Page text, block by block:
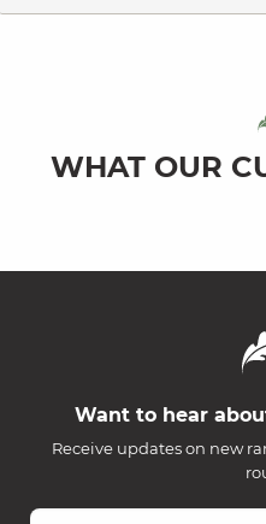
WHAT OUR
Want to hear
Receive updates on new